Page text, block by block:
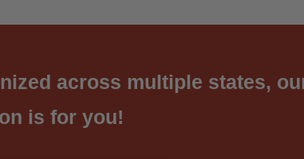
across multiple states,
is for you!